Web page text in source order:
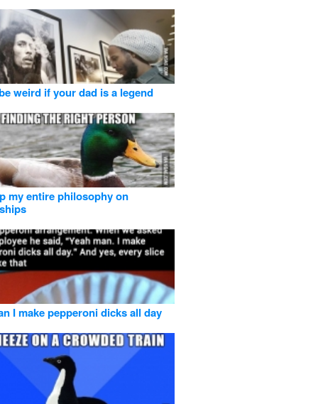
weird if your dad is a legend
my entire philosophy on
I make pepperoni dicks all day